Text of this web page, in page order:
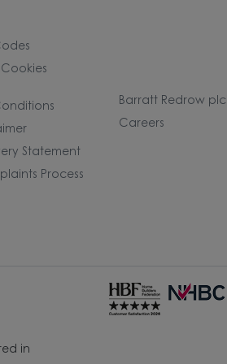
Statement
Process
Barratt Redrow plc
Careers
in